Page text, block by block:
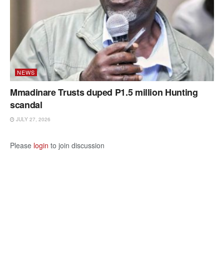
NEWS
Mmadinare Trusts duped P1.5 million Hunting
scandal
JULY 27, 2026
Please login to join discussion